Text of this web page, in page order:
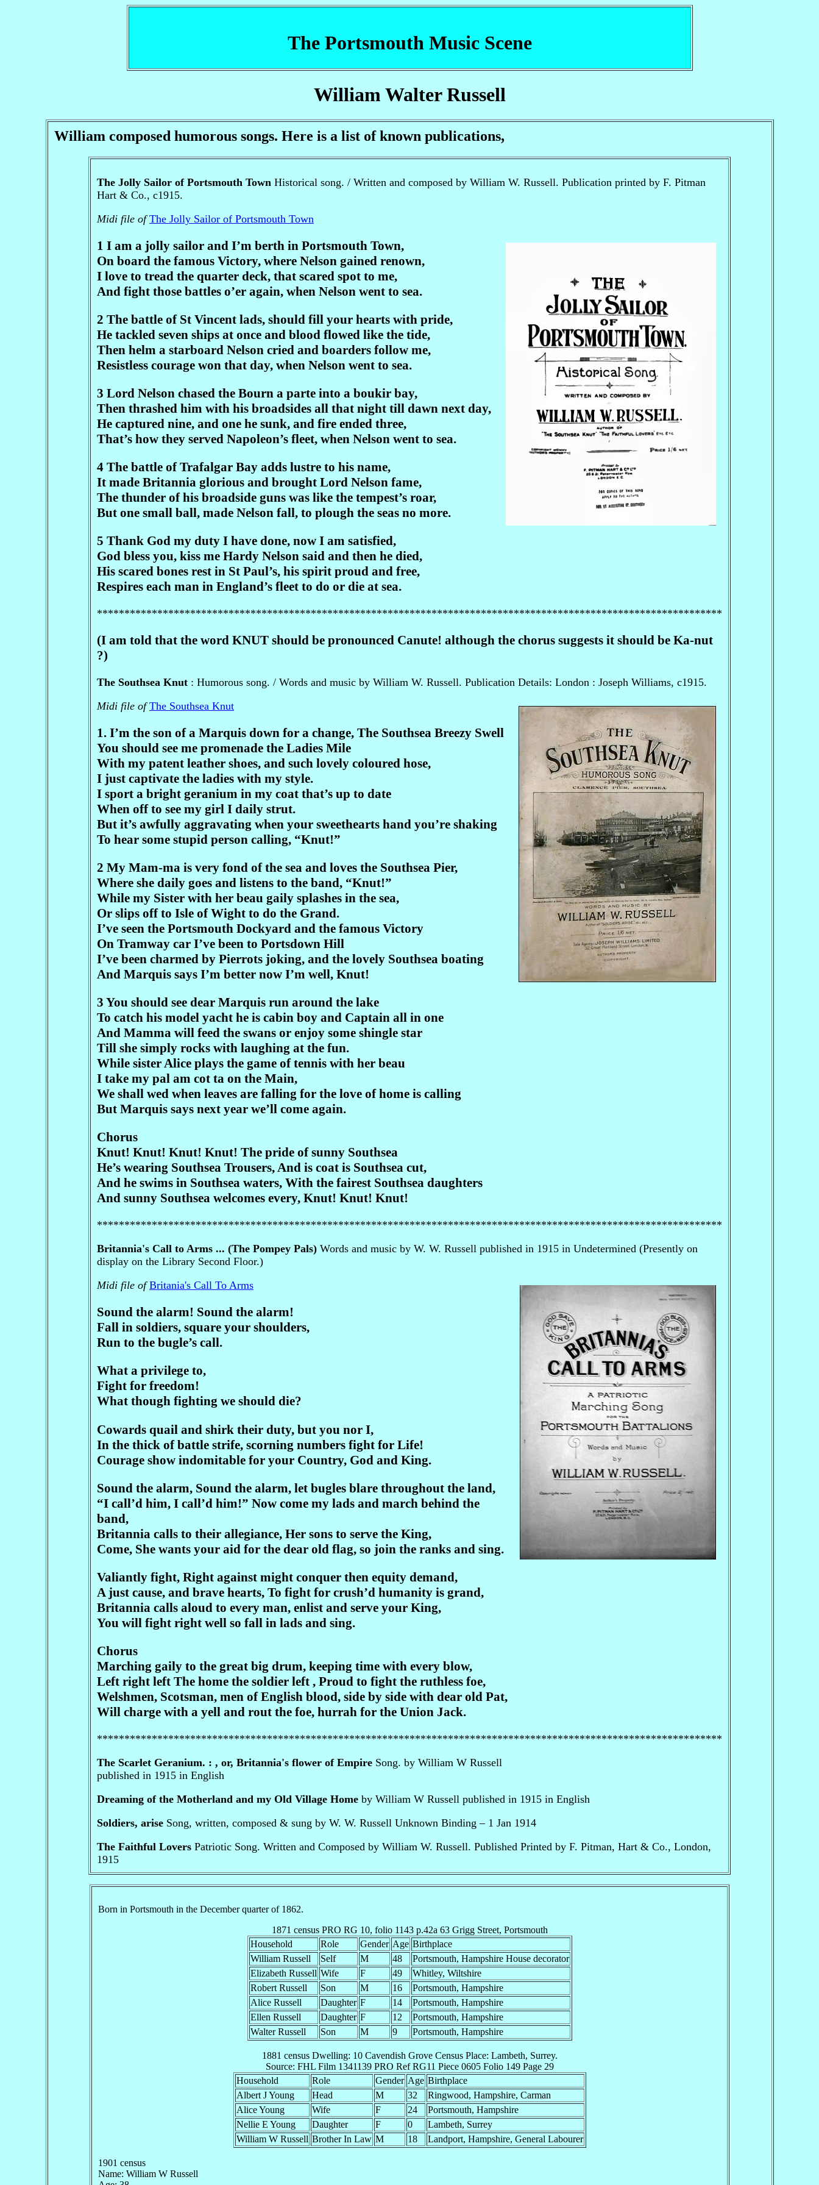
The Portsmouth Music Scene
William Walter Russell
William composed humorous songs. Here is a list of known publications,
The Jolly Sailor of Portsmouth Town Historical song. / Written and composed by William W. Russell. Publication printed by F. Pitman
Hart & Co., c1915.
Midi file ofThe Jolly Sailor of Portsmouth Town
1 I am a jolly sailor and I’m berth in Portsmouth Town,
On board the famous Victory, where Nelson gained renown,
I love to tread the quarter deck, that scared spot to me,
And fight those battles o’er again, when Nelson went to sea.
2 The battle of St Vincent lads, should fill your hearts with pride,
He tackled seven ships at once and blood flowed like the tide,
Then helm a starboard Nelson cried and boarders follow me,
Resistless courage won that day, when Nelson went to sea.
3 Lord Nelson chased the Bourn a parte into a boukir bay,
Then thrashed him with his broadsides all that night till dawn next day,
He captured nine, and one he sunk, and fire ended three,
That’s how they served Napoleon’s fleet, when Nelson went to sea.
4 The battle of Trafalgar Bay adds lustre to his name,
It made Britannia glorious and brought Lord Nelson fame,
The thunder of his broadside guns was like the tempest’s roar,
But one small ball, made Nelson fall, to plough the seas no more.
5 Thank God my duty I have done, now I am satisfied,
God bless you, kiss me Hardy Nelson said and then he died,
His scared bones rest in St Paul’s, his spirit proud and free,
Respires each man in England’s fleet to do or die at sea.
******************************************************************************************************************
(I am told that the word KNUT should be pronounced Canute! although the chorus suggests it should be Ka-nut
?)
The Southsea Knut : Humorous song. / Words and music by William W. Russell. Publication Details: London : Joseph Williams, c1915.
Midi file ofThe Southsea Knut
1. I’m the son of a Marquis down for a change, The Southsea Breezy Swell
You should see me promenade the Ladies Mile
With my patent leather shoes, and such lovely coloured hose,
I just captivate the ladies with my style.
I sport a bright geranium in my coat that’s up to date
When off to see my girl I daily strut.
But it’s awfully aggravating when your sweethearts hand you’re shaking
To hear some stupid person calling, “Knut!”
2 My Mam-ma is very fond of the sea and loves the Southsea Pier,
Where she daily goes and listens to the band, “Knut!”
While my Sister with her beau gaily splashes in the sea,
Or slips off to Isle of Wight to do the Grand.
I’ve seen the Portsmouth Dockyard and the famous Victory
On Tramway car I’ve been to Portsdown Hill
I’ve been charmed by Pierrots joking, and the lovely Southsea boating
And Marquis says I’m better now I’m well, Knut!
3 You should see dear Marquis run around the lake
To catch his model yacht he is cabin boy and Captain all in one
And Mamma will feed the swans or enjoy some shingle star
Till she simply rocks with laughing at the fun.
While sister Alice plays the game of tennis with her beau
I take my pal am cot ta on the Main,
We shall wed when leaves are falling for the love of home is calling
But Marquis says next year we’ll come again.
Chorus
Knut! Knut! Knut! Knut! The pride of sunny Southsea
He’s wearing Southsea Trousers, And is coat is Southsea cut,
And he swims in Southsea waters, With the fairest Southsea daughters
And sunny Southsea welcomes every, Knut! Knut! Knut!
******************************************************************************************************************
Britannia's Call to Arms ... (The Pompey Pals) Words and music by W. W. Russell published in 1915 in Undetermined (Presently on
display on the Library Second Floor.)
Midi file ofBritania's Call To Arms
Sound the alarm! Sound the alarm!
Fall in soldiers, square your shoulders,
Run to the bugle’s call.
What a privilege to,
Fight for freedom!
What though fighting we should die?
Cowards quail and shirk their duty, but you nor I,
In the thick of battle strife, scorning numbers fight for Life!
Courage show indomitable for your Country, God and King.
Sound the alarm, Sound the alarm, let bugles blare throughout the land,
“I call’d him, I call’d him!” Now come my lads and march behind the
band,
Britannia calls to their allegiance, Her sons to serve the King,
Come, She wants your aid for the dear old flag, so join the ranks and sing.
Valiantly fight, Right against might conquer then equity demand,
A just cause, and brave hearts, To fight for crush’d humanity is grand,
Britannia calls aloud to every man, enlist and serve your King,
You will fight right well so fall in lads and sing.
Chorus
Marching gaily to the great big drum, keeping time with every blow,
Left right left The home the soldier left , Proud to fight the ruthless foe,
Welshmen, Scotsman, men of English blood, side by side with dear old Pat,
Will charge with a yell and rout the foe, hurrah for the Union Jack.
******************************************************************************************************************
The Scarlet Geranium. : , or, Britannia's flower of Empire Song. by William W Russell
published in 1915 in English
Dreaming of the Motherland and my Old Village Home by William W Russell published in 1915 in English
Soldiers, arise Song, written, composed & sung by W. W. Russell Unknown Binding – 1 Jan 1914
The Faithful Lovers Patriotic Song. Written and Composed by William W. Russell. Published Printed by F. Pitman, Hart & Co., London,
1915
Born in Portsmouth in the December quarter of 1862.
1871 census PRO RG 10, folio 1143 p.42a 63 Grigg Street, Portsmouth
Household
Role Gender Age Birthplace
William Russell
Self M 48
Portsmouth, Hampshire House decorator
Elizabeth Russell Wife F 49
Whitley, Wiltshire
Robert Russell
Son M 16
Portsmouth, Hampshire
Alice Russell
Daughter F 14
Portsmouth, Hampshire
Ellen Russell
Daughter F 12
Portsmouth, Hampshire
Walter Russell
Son M 9 Portsmouth, Hampshire
1881 census Dwelling: 10 Cavendish Grove Census Place: Lambeth, Surrey.
Source: FHL Film 1341139 PRO Ref RG11 Piece 0605 Folio 149 Page 29
Household
Role Gender Age Birthplace
Albert J Young
Head M 32
Ringwood, Hampshire, Carman
Alice Young
Wife F 24
Portsmouth, Hampshire
Nellie E Young
Daughter F 0
Lambeth, Surrey
William W Russell Brother In Law M 18 Landport, Hampshire, General Labourer
1901 census
Name: William W Russell